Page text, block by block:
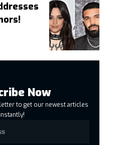
Now
to get our newest articles
instantly!